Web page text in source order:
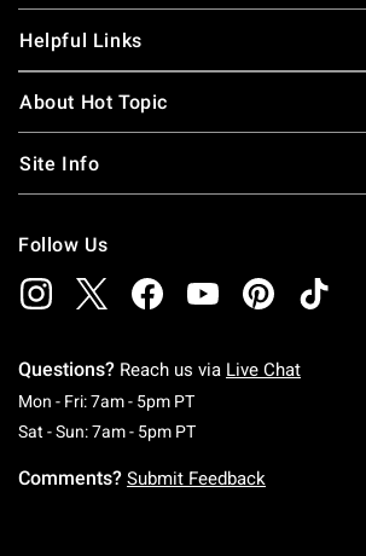
Helpful Links
About Hot Topic
Site Info
Follow Us
Questions? Reach us via Live Chat
Mon - Fri: 7am - 5pm PTMonday To Friday: 7
Sat - Sun: 7am - 5pm PTSaturday To Sunday:
Comments? Submit Feedback